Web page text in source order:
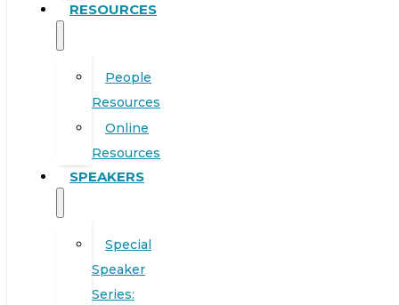
RESOURCES
People
Resources
Online
Resources
SPEAKERS
Special
Speaker
Series: